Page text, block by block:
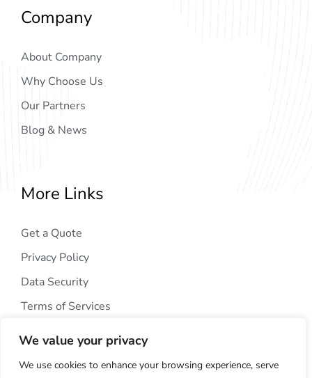
We value your privacy
We use cookies to enhance your browsing experience, serve
Company
About Company
Why Choose Us
Our Partners
Blog & News
More Links
Get a Quote
Privacy Policy
Data Security
Terms of Services